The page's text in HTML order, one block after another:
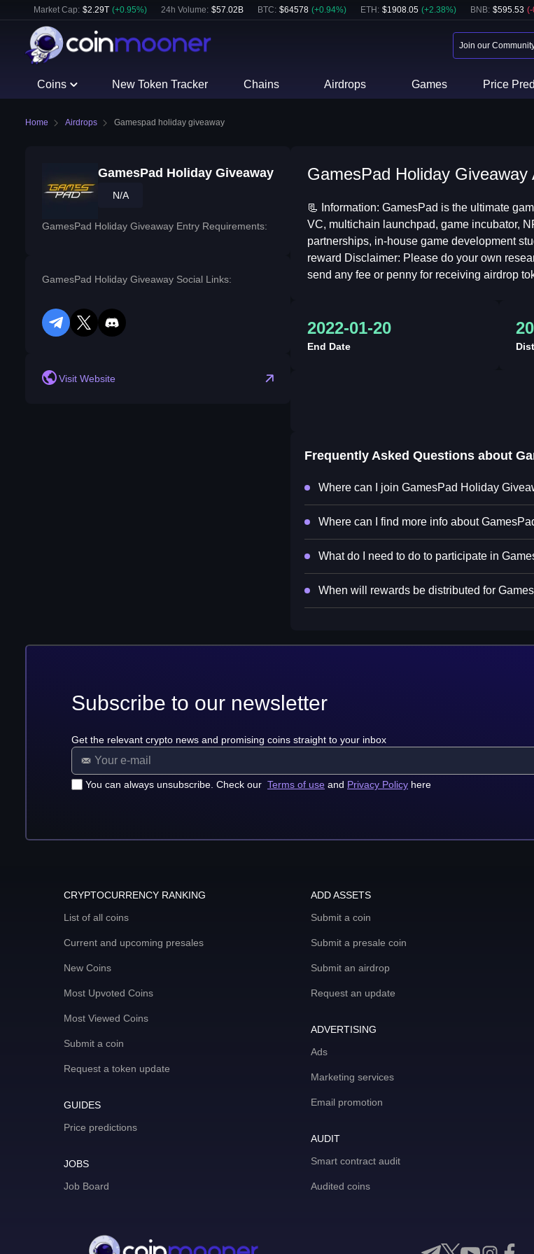
Market Cap: $2.29T (+0.95%) 24h Volume: $57.02B BTC: $64578 (+0.94%) ETH : $1908.05 (+2.38%) BNB: $595.53 (-
Join our
Coins New Token Tracker Chains Airdrops Games Price
Home Airdrops Gamespad holiday giveaway
GamesPad Holiday Giveaway
N/A
GamesPad Holiday Giveaway Entry Requirements:
GamesPad Holiday Giveaway Social Links:
telegramtwitterdiscord
Visit Website
GamesPad Holiday Giveaway
📃 Information: GamesPad is the ultimate
VC, multichain launchpad, game incubator,
partnerships, in-house game development
reward Disclaimer: Please do your own
send any fee or penny for receiving airdrop
2022-01-20
End Date
Frequently Asked Questions about
Where can I join GamesPad Holiday
Where can I find more info about
What do I need to do to participate in
When will rewards be distributed for
Subscribe to our newsletter
Get the relevant crypto news and promising coins straight to your inbox
You can always unsubscribe. Check our Terms of use and Privacy Policy here
CRYPTOCURRENCY RANKING
List of all coins
Current and upcoming presales
New Coins
Most Upvoted Coins
Most Viewed Coins
Submit a coin
Request a token update
GUIDES
Price predictions
JOBS
Job Board
ADD ASSETS
Submit a coin
Submit a presale coin
Submit an airdrop
Request an update
ADVERTISING
Ads
Marketing services
Email promotion
AUDIT
Smart contract audit
Audited coins